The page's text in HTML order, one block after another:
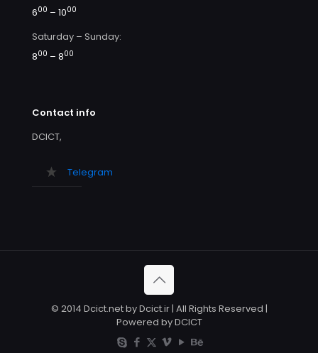
600 – 1000
Saturday – Sunday:
800 – 800
Contact info
DCICT,
Telegram
© 2014 Dcict.net by Dcict.ir | All Rights Reserved |
Powered by DCICT